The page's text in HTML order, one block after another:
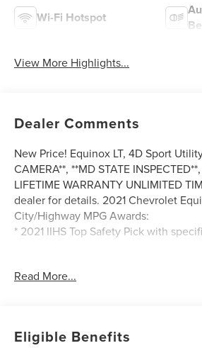
Wi-Fi Hotspot
View More Highlights...
Dealer Comments
New Price! Equinox LT, 4D Sport
CAMERA**, **MD STATE
LIFETIME WARRANTY UNLIMITED
dealer for details. 2021 Chevrolet
City/Highway MPG Awards:
* 2021 IIHS Top Safety Pick with
*** CALL US AT***1-301-843-8700 OR
Read More...
Eligible Benefits